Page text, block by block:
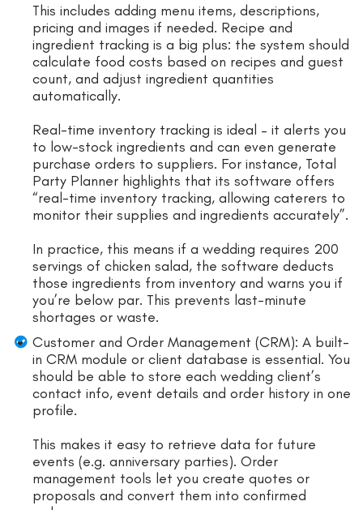
This includes adding menu items, descriptions,
pricing and images if needed. Recipe and
ingredient tracking is a big plus: the system should
calculate food costs based on recipes and guest
count, and adjust ingredient quantities
automatically.
Real-time inventory tracking is ideal – it alerts you
to low-stock ingredients and can even generate
purchase orders to suppliers. For instance, Total
Party Planner highlights that its software offers
“real-time inventory tracking, allowing caterers to
monitor their supplies and ingredients accurately”.
In practice, this means if a wedding requires 200
servings of chicken salad, the software deducts
those ingredients from inventory and warns you if
you’re below par. This prevents last-minute
shortages or waste.
Customer and Order Management (CRM): A built-
in CRM module or client database is essential. You
should be able to store each wedding client’s
contact info, event details and order history in one
profile.
This makes it easy to retrieve data for future
events (e.g. anniversary parties). Order
management tools let you create quotes or
proposals and convert them into confirmed